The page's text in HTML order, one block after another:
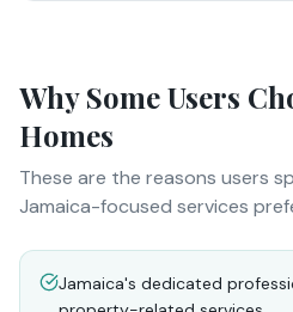
Why Some Users
Homes
These are the reasons users
Jamaica-focused services
Jamaica's dedicated